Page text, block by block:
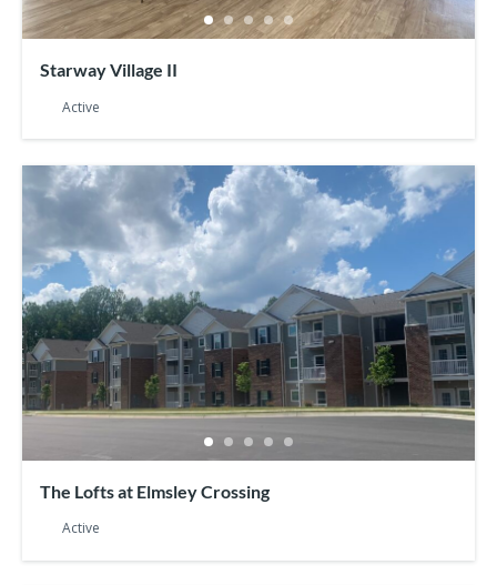
Starway Village II
Active
The Lofts at Elmsley Crossing
Active